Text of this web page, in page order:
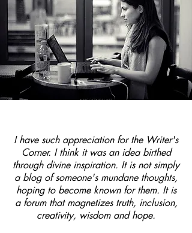
I have such appreciation for the Writer's
Corner. I think it was an idea birthed
through divine inspiration. It is not simply
a blog of someone's mundane thoughts,
hoping to become known for them. It is
a forum that magnetizes truth, inclusion,
creativity, wisdom and hope.